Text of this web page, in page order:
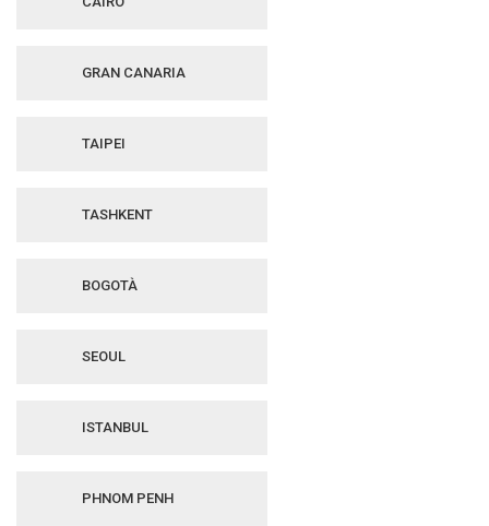
GRAN CANARIA
TAIPEI
TASHKENT
BOGOTÀ
SEOUL
ISTANBUL
PHNOM PENH